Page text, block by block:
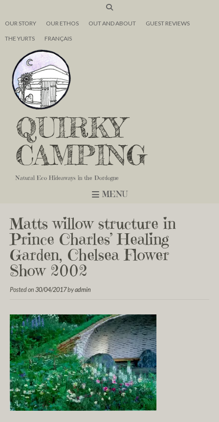
OUR STORY OUR ETHOS OUT AND ABOUT GUEST REVIEWS
THE YURTS FRANÇAIS
QUIRKY
CAMPING
Natural Eco Hideaways in the Dordogne
MENU
Matts willow structure in
Prince Charles’ Healing
Garden, Chelsea Flower
Show 2002
Posted on 30/04/2017byadmin